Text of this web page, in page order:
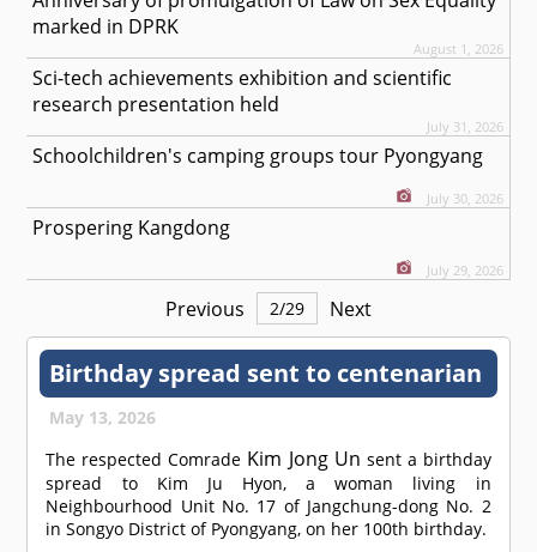
marked in DPRK
August 1, 2026
Sci-tech achievements exhibition and scientific
research presentation held
July 31, 2026
Schoolchildren's camping groups tour Pyongyang
July 30, 2026
Prospering Kangdong
July 29, 2026
Previous 2/29 Next
Birthday spread sent to centenarian
May 13, 2026
The respectedComrade Kim Jong Un sent a birthday
spread to Kim Ju Hyon, a woman living in
Neighbourhood Unit No. 17 of Jangchung-dong No. 2
in Songyo District of Pyongyang, on her 100th birthday.